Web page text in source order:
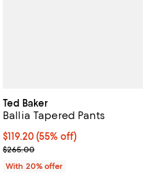
Ted Baker
Ballia Tapered Pants
$119.20; 55% off; undefined;
$119.20(55% off)
Current sale price $149.00;
$265.00
With 20% offer